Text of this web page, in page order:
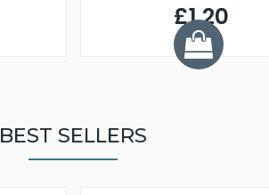
£1.20
BEST SELLERS